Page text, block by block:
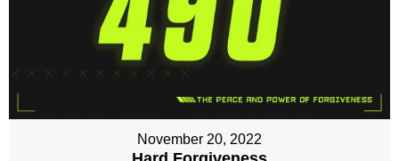
November 20, 2022